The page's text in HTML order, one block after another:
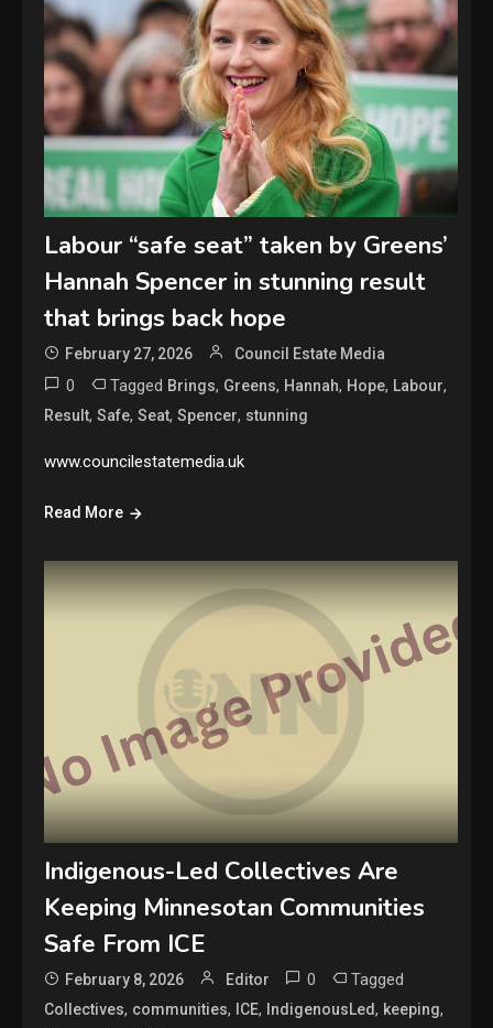
Labour “safe seat” taken by Greens’
Hannah Spencer in stunning result
that brings back hope
February 27, 2026 Council Estate Media
0 Tagged Brings, Greens, Hannah, Hope, Labour,
Result,Safe,Seat,Spencer, stunning
www.councilestatemedia.uk
Read More
Indigenous-Led Collectives Are
Keeping Minnesotan Communities
Safe From ICE
February 8, 2026 Editor 0 Tagged
Collectives, communities, ICE, IndigenousLed, keeping,